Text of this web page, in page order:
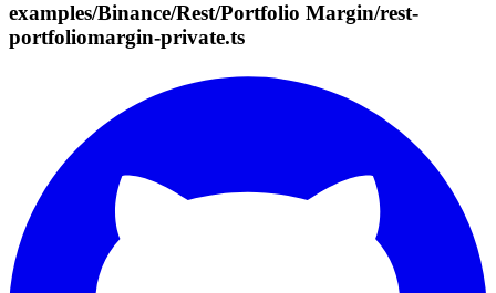
examples/Binance/Rest/Portfolio Margin/rest-
portfoliomargin-private.ts